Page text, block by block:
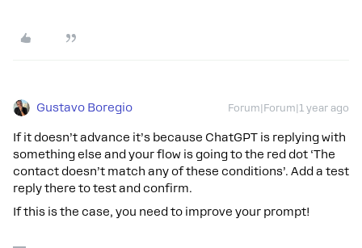
Gustavo Boregio Forum|Forum|1 year ago
If it doesn’t advance it’s because ChatGPT is replying with
something else and your flow is going to the red dot ‘The
contact doesn’t match any of these conditions’. Add a test
reply there to test and confirm.
If this is the case, you need to improve your prompt!